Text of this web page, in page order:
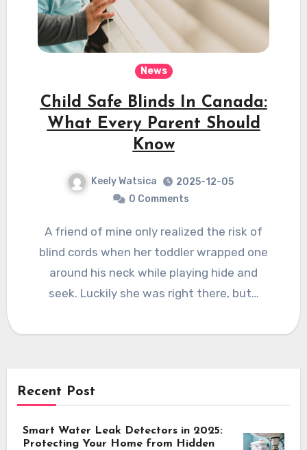
News
Child Safe Blinds In Canada:
What Every Parent Should
Know
Keely Watsica
2025-12-05
0 Comments
A friend of mine only realized the risk of
blind cords when her toddler wrapped one
around his neck while playing hide and
seek. Luckily she was right there, but…
Recent Post
Smart Water Leak Detectors in 2025:
Protecting Your Home from Hidden